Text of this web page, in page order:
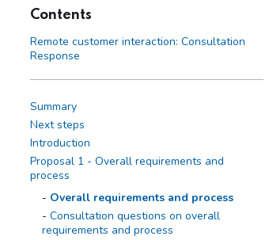
Contents
Remote customer interaction: Consultation
Response
Summary
Next steps
Introduction
Proposal 1 - Overall requirements and
process
Overall requirements and process
Consultation questions on overall
requirements and process